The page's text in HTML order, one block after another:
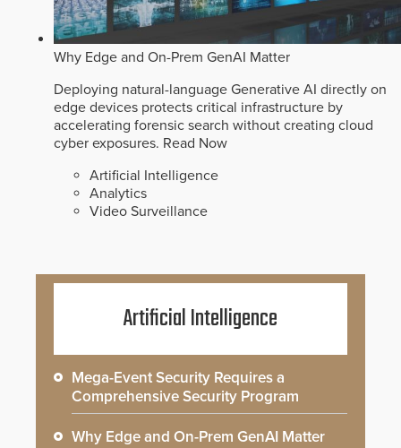
Why Edge and On-Prem GenAI Matter
Deploying natural-language Generative AI directly on
edge devices protects critical infrastructure by
accelerating forensic search without creating cloud
cyber exposures. Read Now
Artificial Intelligence
Analytics
Video Surveillance
Artificial Intelligence
Mega-Event Security Requires a
Comprehensive Security Program
Why Edge and On-Prem GenAI Matter